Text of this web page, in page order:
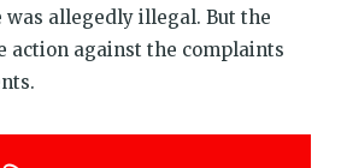
was allegedly illegal. But the
action against the complaints